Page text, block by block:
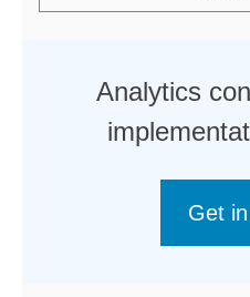
Analytics
Get